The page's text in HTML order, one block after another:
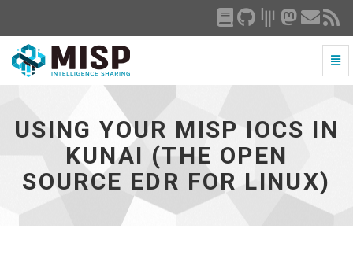
IoCs
(the
open
EDR
USING YOUR MISP IOCS IN
KUNAI (THE OPEN
SOURCE EDR FOR LINUX)